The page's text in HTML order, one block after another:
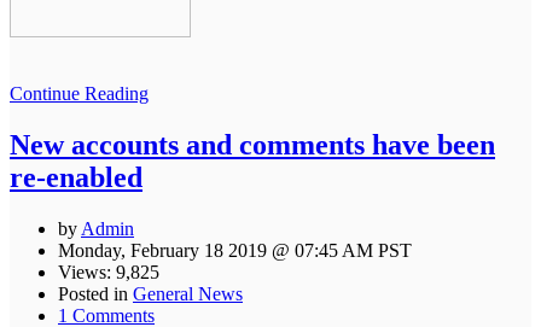
Continue Reading
New accounts and comments have been
re-enabled
by Admin
Monday, February 18 2019 @ 07:45 AM PST
Views: 9,825
Posted in General News
1 Comments